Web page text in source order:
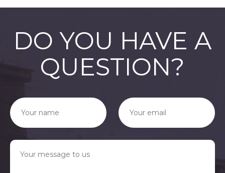
DO YOU HAVE A
QUESTION?